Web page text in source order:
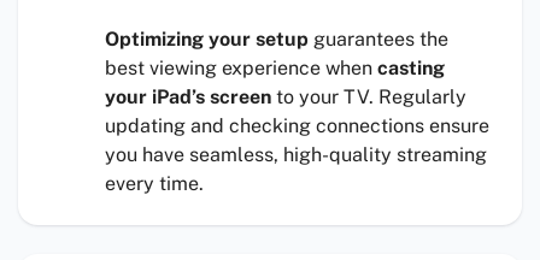
Optimizing your setup guarantees the
best viewing experience when casting
your iPad’s screen to your TV. Regularly
updating and checking connections ensure
you have seamless, high-quality streaming
every time.